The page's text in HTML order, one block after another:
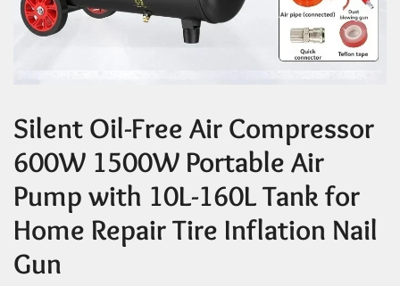
Silent Oil-Free Air Compressor
600W 1500W Portable Air
Pump with 10L-160L Tank for
Home Repair Tire Inflation Nail
Gun